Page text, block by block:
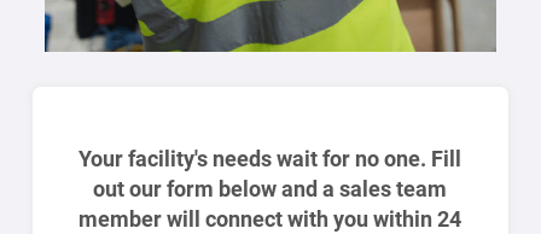
Your facility's needs wait for no one. Fill
out our form below and a sales team
member will connect with you within 24